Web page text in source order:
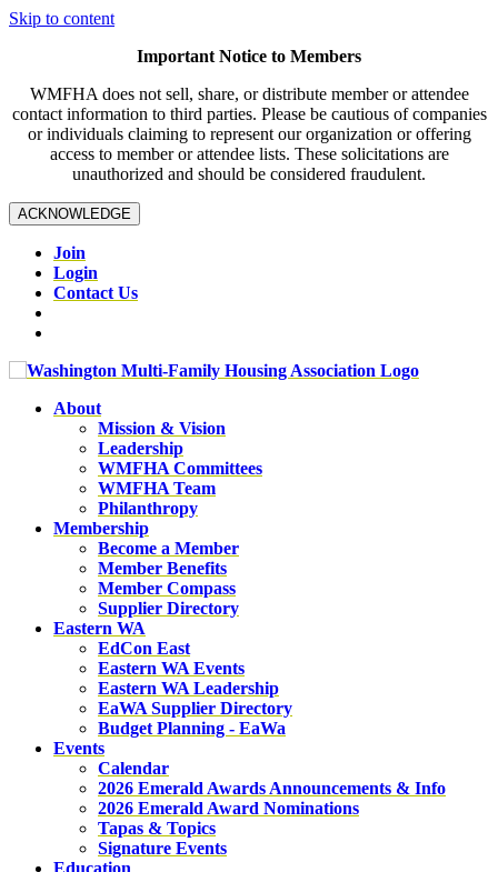
Skip to content
Important Notice to Members
WMFHA does not sell, share, or distribute member or attendee
contact information to third parties. Please be cautious of companies
or individuals claiming to represent our organization or offering
access to member or attendee lists. These solicitations are
unauthorized and should be considered fraudulent.
ACKNOWLEDGE
Join
Login
Contact Us
About
Mission & Vision
Leadership
WMFHA Committees
WMFHA Team
Philanthropy
Membership
Become a Member
Member Benefits
Member Compass
Supplier Directory
Eastern WA
EdCon East
Eastern WA Events
Eastern WA Leadership
EaWA Supplier Directory
Budget Planning - EaWa
Events
Calendar
2026 Emerald Awards Announcements & Info
2026 Emerald Award Nominations
Tapas & Topics
Signature Events
Education